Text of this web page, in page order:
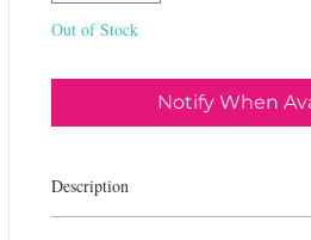
Out of Stock
Notify When
Description